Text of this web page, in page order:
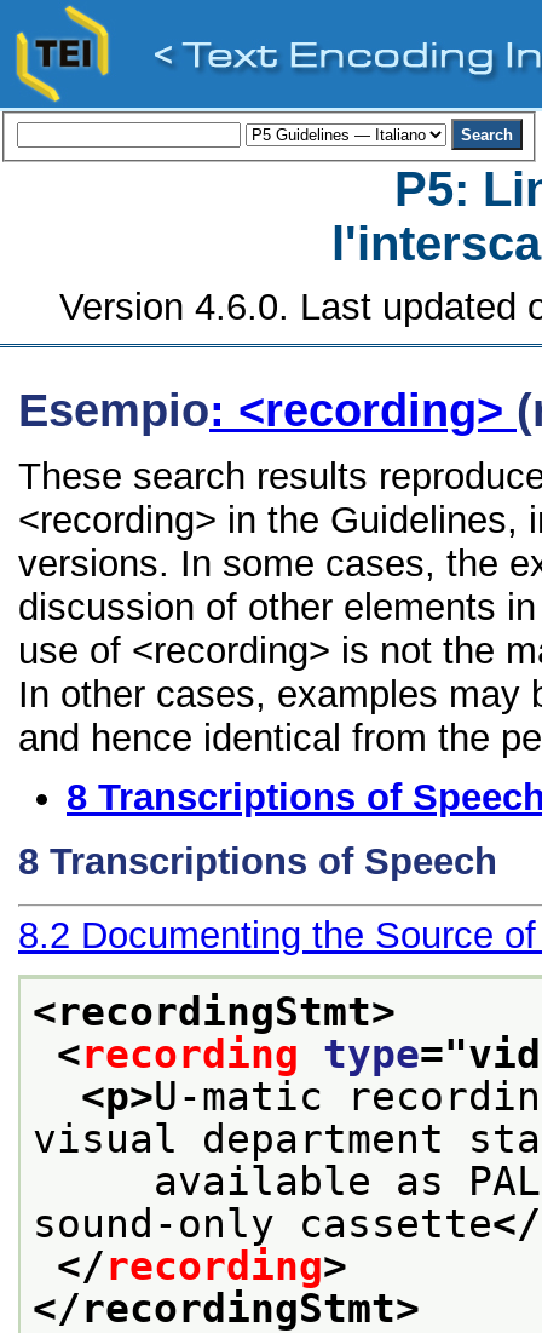
P5:
Version 4.6.0. Last updated
Esempio: <recording>
These search results
<recording> in the Guidelines,
versions. In some cases, the
discussion of other elements
use of <recording> is not the
In other cases, examples may
and hence identical from the
8 Transcriptions of
8 Transcriptions of Speech
8.2 Documenting the Source
<recordingStmt>
<recording type="
<p>U-matic
visual department
available as PAL-
sound-only cassette
</recording>
</recordingStmt>